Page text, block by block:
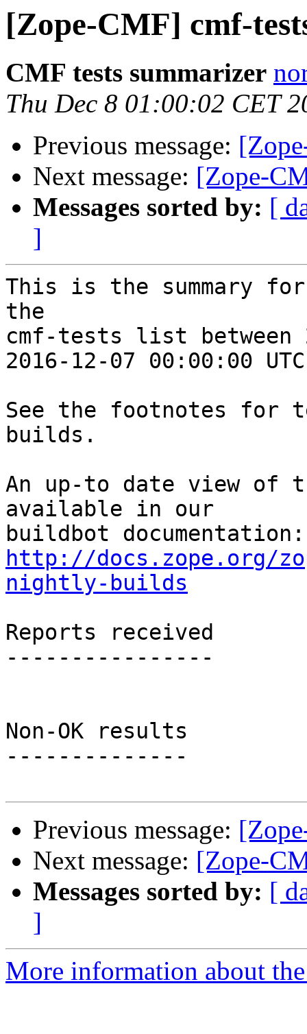
[Zope-CMF] cmf-
CMF tests summarizer
Thu Dec 8 01:00:02 CET
Previous message:
Next message: [Zope-
Messages sorted by: [
]
This is the summary
the
cmf-tests list between
2016-12-07 00:00:00
See the footnotes for
builds.
An up-to date view of
available in our
http://docs.zope.org/
nightly-builds
Reports received
----------------
Non-OK results
--------------
Previous message:
Next message: [Zope-
Messages sorted by: [
]
More information about